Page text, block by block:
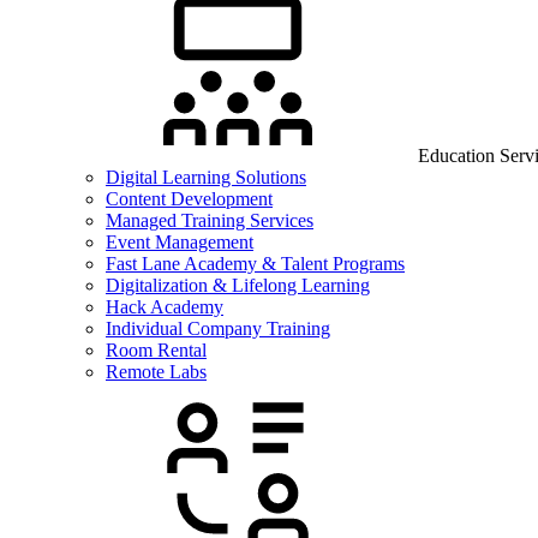
Education
Digital Learning Solutions
Content Development
Managed Training Services
Event Management
Fast Lane Academy & Talent Programs
Digitalization & Lifelong Learning
Hack Academy
Individual Company Training
Room Rental
Remote Labs